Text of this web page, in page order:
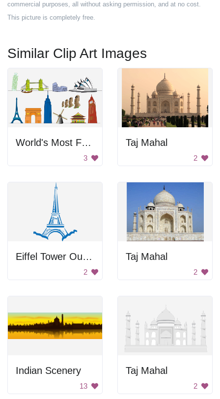
commercial purposes, all without asking permission, and at no cost.
This picture is completely free.
Similar Clip Art Images
World's Most Famous Landmarks
3
Taj Mahal
2
Eiffel Tower Outline
2
Taj Mahal
2
Indian Scenery
13
Taj Mahal
2